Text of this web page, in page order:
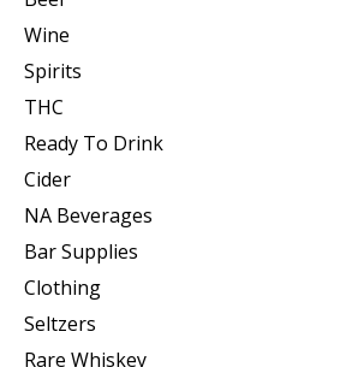
Wine
Spirits
THC
Ready To Drink
Cider
NA Beverages
Bar Supplies
Clothing
Seltzers
Rare Whiskey